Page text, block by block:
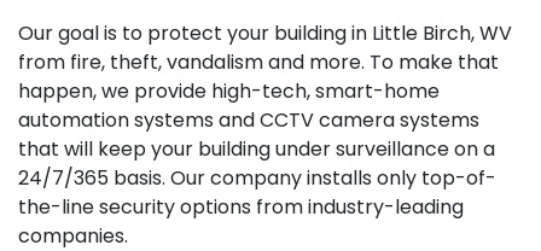
Our goal is to protect your building in Little Birch, WV
from fire, theft, vandalism and more. To make that
happen, we provide high-tech, smart-home
automation systems and CCTV camera systems
that will keep your building under surveillance on a
24/7/365 basis. Our company installs only top-of-
the-line security options from industry-leading
companies.